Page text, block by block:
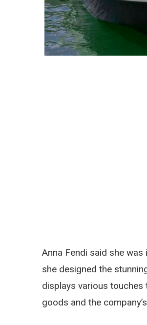
Anna Fendi said she
she designed the
displays various touches
goods and the